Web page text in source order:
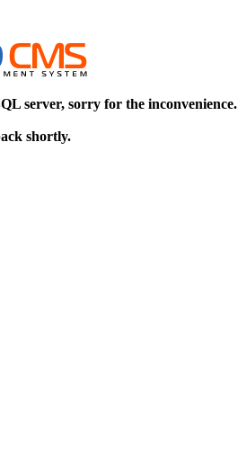
server, sorry for the inconvenience.
shortly.